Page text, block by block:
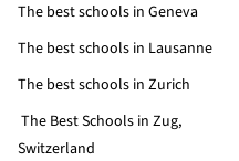
The best schools in Geneva
The best schools in Lausanne
The best schools in Zurich
The Best Schools in Zug,
Switzerland